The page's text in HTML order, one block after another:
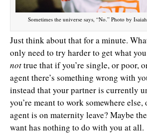
Sometimes the universe says, “No.” Photo by
Just think about that for a minute.
only need to try harder to get what
nottrue that if you’re single, or poor,
agent there’s something wrong with
instead that your partner is currently
you’re meant to work somewhere
agent is on maternity leave? Maybe
want has nothing to do with you at all.